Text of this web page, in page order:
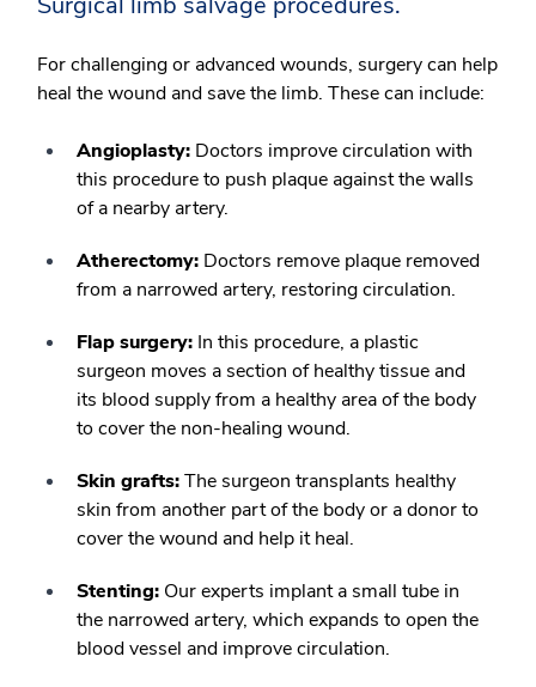
For challenging or advanced wounds, surgery can help
heal the wound and save the limb. These can include:
Angioplasty: Doctors improve circulation with
this procedure to push plaque against the walls
of a nearby artery.
Atherectomy: Doctors remove plaque removed
from a narrowed artery, restoring circulation.
Flap surgery: In this procedure, a plastic
surgeon moves a section of healthy tissue and
its blood supply from a healthy area of the body
to cover the non-healing wound.
Skin grafts:The surgeon transplants healthy
skin from another part of the body or a donor to
cover the wound and help it heal.
Stenting: Our experts implant a small tube in
the narrowed artery, which expands to open the
blood vessel and improve circulation.